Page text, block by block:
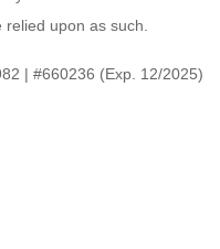
relied upon as such.
| #660236 (Exp. 12/2025)